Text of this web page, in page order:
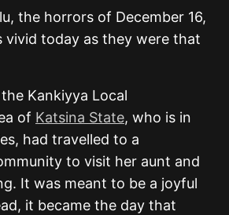
the horrors of December 16,
vivid today as they were that
Kankiyya Local
of Katsina State, who is in
had travelled to a
to visit her aunt and
It was meant to be a joyful
it became the day that